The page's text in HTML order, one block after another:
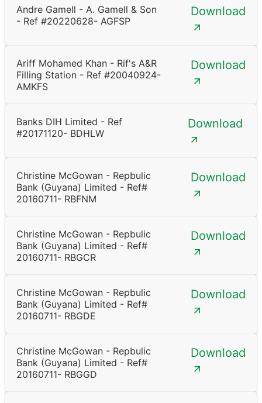
Andre Gamell - A. Gamell & Son
- Ref #20220628- AGFSP
Download
Ariff Mohamed Khan - Rif's A&R
Filling Station - Ref #20040924-
AMKFS
Download
Banks DIH Limited - Ref
#20171120- BDHLW
Download
Christine McGowan - Repbulic
Bank (Guyana) Limited - Ref#
20160711- RBFNM
Download
Christine McGowan - Repbulic
Bank (Guyana) Limited - Ref#
20160711- RBGCR
Download
Christine McGowan - Repbulic
Bank (Guyana) Limited - Ref#
20160711- RBGDE
Download
Christine McGowan - Repbulic
Bank (Guyana) Limited - Ref#
20160711- RBGGD
Download